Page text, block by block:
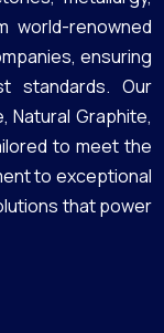
world-renowned
ensuring
standards. Our
Natural Graphite,
to meet the
to exceptional
that power